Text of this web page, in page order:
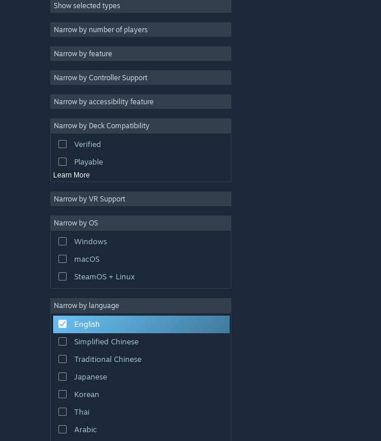
Utilities
Free to Play
Massively Multiplayer
Early Access
Racing
Sports
Show selected types
Narrow by number of players
Narrow by feature
Narrow by Controller Support
Narrow by accessibility feature
Narrow by Deck Compatibility
Verified
Playable
Learn More
Narrow by VR Support
Narrow by OS
Windows
macOS
SteamOS + Linux
Narrow by language
English
Simplified Chinese
Traditional Chinese
Japanese
Korean
Thai
Arabic